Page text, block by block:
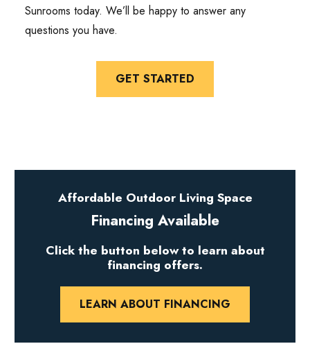
Sunrooms today. We’ll be happy to answer any
questions you have.
GET STARTED
Affordable Outdoor Living Space
Financing Available
Click the button below to learn about
financing offers.
LEARN ABOUT FINANCING